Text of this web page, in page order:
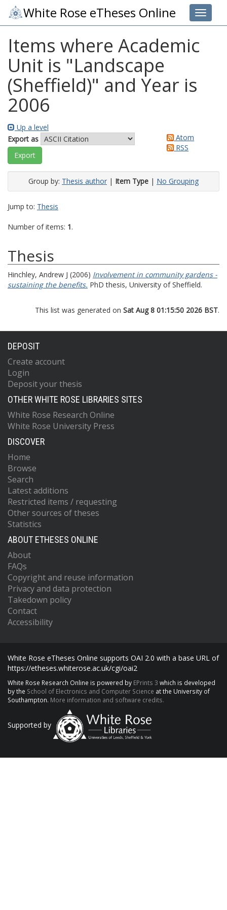
Toggle
White Rose eTheses Online
Items where Academic
Unit is "Landscape
(Sheffield)" and Year is
2006
Up a level
Export as
Atom
RSS
Group by: Thesis author | Item Type | No Grouping
Jump to: Thesis
Number of items: 1.
Thesis
Hinchley, Andrew J (2006) Involvement in community gardens -
sustaining the benefits. PhD thesis, University of Sheffield.
This list was generated on Sat Aug 8 01:15:50 2026 BST.
DEPOSIT
Create account
Login
Deposit your thesis
OTHER WHITE ROSE LIBRARIES SITES
White Rose Research Online
White Rose University Press
DISCOVER
Home
Browse
Search
Latest additions
Restricted items / requesting
Other sources of theses
Statistics
ABOUT ETHESES ONLINE
About
FAQs
Copyright and reuse information
Privacy and data protection
Takedown policy
Contact
Accessibility
White Rose eTheses Online supports OAI 2.0 with a base URL of
https://etheses.whiterose.ac.uk/cgi/oai2
White Rose Research Online is powered by EPrints 3 which is developed
by the School of Electronics and Computer Science at the University of
Southampton. More information and software credits.
Supported by